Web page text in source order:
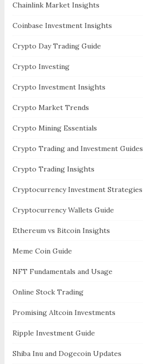
Chainlink Market Insights
Coinbase Investment Insights
Crypto Day Trading Guide
Crypto Investing
Crypto Investment Insights
Crypto Market Trends
Crypto Mining Essentials
Crypto Trading and Investment Guides
Crypto Trading Insights
Cryptocurrency Investment Strategies
Cryptocurrency Wallets Guide
Ethereum vs Bitcoin Insights
Meme Coin Guide
NFT Fundamentals and Usage
Online Stock Trading
Promising Altcoin Investments
Ripple Investment Guide
Shiba Inu and Dogecoin Updates